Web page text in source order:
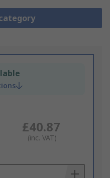
£40.87
(inc. VAT)